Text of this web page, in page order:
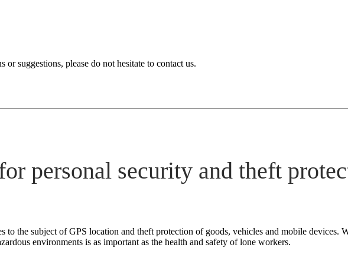
suggestions, please do not hesitate to contact us.
personal security and theft
to the subject of GPS location and theft protection of goods, vehicles and mobile devices.
environments is as important as the health and safety of lone workers.